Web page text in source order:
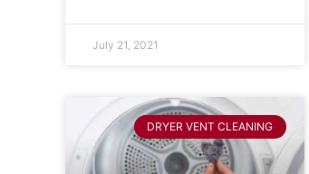
July 21, 2021
DRYER VENT CLEANING